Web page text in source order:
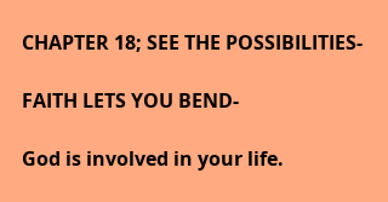
CHAPTER 18; SEE THE POSSIBILITIES-
FAITH LETS YOU BEND-
God is involved in your life.